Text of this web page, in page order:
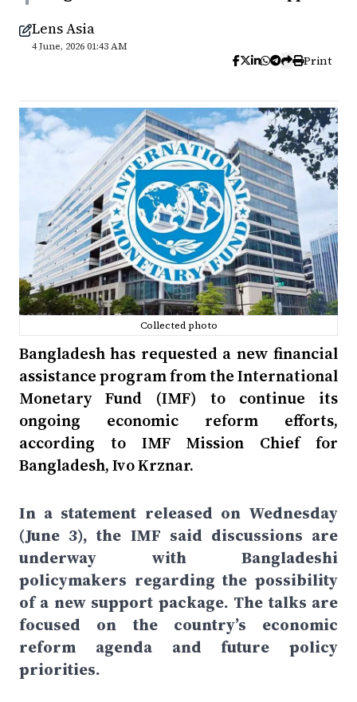
Lens Asia
4 June, 2026 01:43 AM
Print
Collected photo
Bangladesh has requested a new financial
assistance program from the International
Monetary Fund (IMF) to continue its
ongoing economic reform efforts,
according to IMF Mission Chief for
Bangladesh, Ivo Krznar.
In a statement released on Wednesday
(June 3), the IMF said discussions are
underway with Bangladeshi
policymakers regarding the possibility
of a new support package. The talks are
focused on the country’s economic
reform agenda and future policy
priorities.